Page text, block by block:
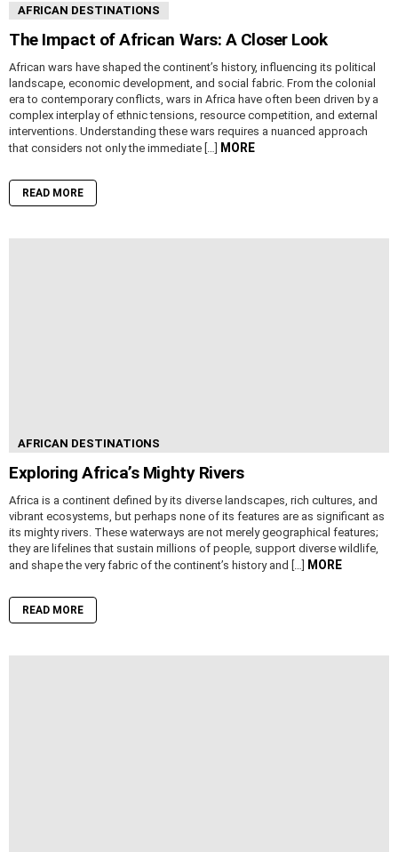
AFRICAN DESTINATIONS
The Impact of African Wars: A Closer Look
African wars have shaped the continent’s history, influencing its political
landscape, economic development, and social fabric. From the colonial
era to contemporary conflicts, wars in Africa have often been driven by a
complex interplay of ethnic tensions, resource competition, and external
interventions. Understanding these wars requires a nuanced approach
that considers not only the immediate […]
MORE
READ MORE
AFRICAN DESTINATIONS
Exploring Africa’s Mighty Rivers
Africa is a continent defined by its diverse landscapes, rich cultures, and
vibrant ecosystems, but perhaps none of its features are as significant as
its mighty rivers. These waterways are not merely geographical features;
they are lifelines that sustain millions of people, support diverse wildlife,
and shape the very fabric of the continent’s history and […]
MORE
READ MORE